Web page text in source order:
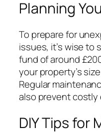
Planning
To prepare for
issues, it’s wise to
fund of around
your property’s
Regular
also prevent costly
DIY Tips for